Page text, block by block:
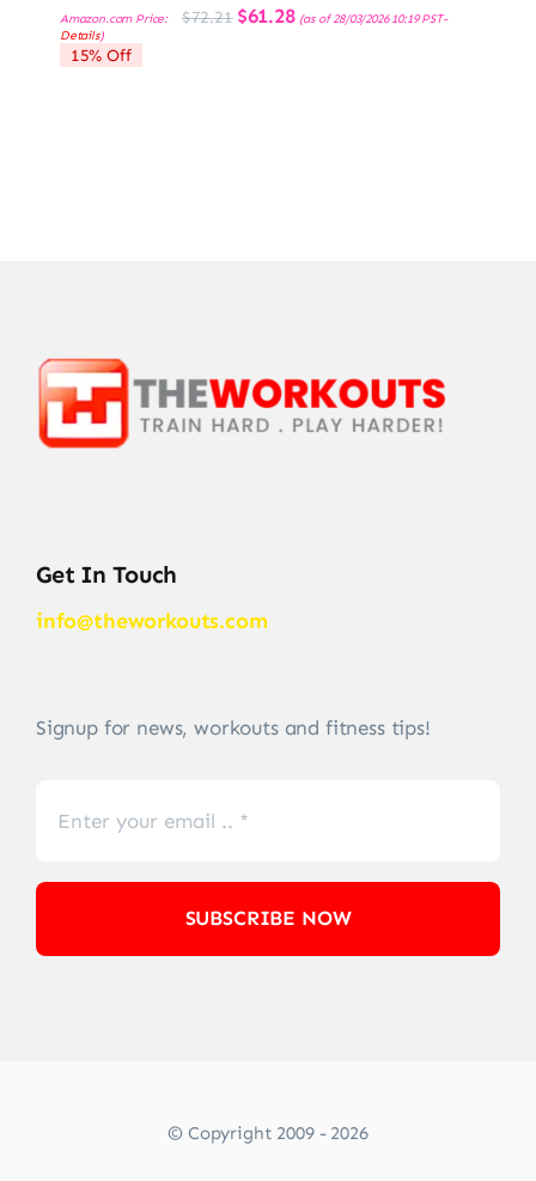
Amazon.com Price: $72.21 Original
price
$61.28Current
price
(as of 28/03/2026 10:19 PST-
Details)
15% Off
Get In Touch
info@theworkouts.com
Signup for news, workouts and fitness tips!
SUBSCRIBE NOW
© Copyright 2009 - 2026